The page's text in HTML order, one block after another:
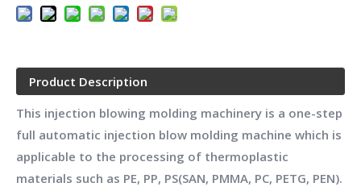
Product Description
This injection blowing molding machinery is a one-step
full automatic injection blow molding machine which is
applicable to the processing of thermoplastic
materials such as PE, PP, PS(SAN, PMMA, PC, PETG, PEN).